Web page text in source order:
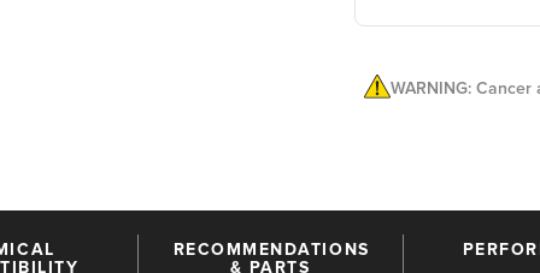
WARNING:
RECOMMENDATIONS
& PARTS